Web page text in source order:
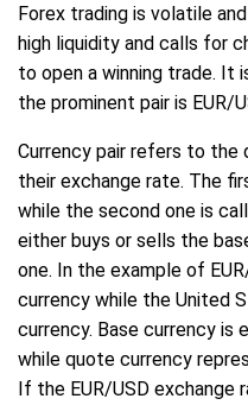
Forex trading is volatile
high liquidity and calls for
to open a winning trade. It
the prominent pair is EUR/
Currency pair refers to
their exchange rate. The
while the second one is
either buys or sells the
one. In the example of
currency while the United
currency. Base currency is
while quote currency
If the EUR/USD exchange